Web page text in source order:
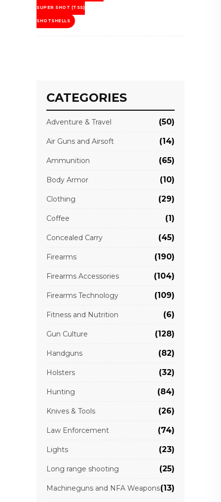
SUPER SHOT (TSS)
SHOTSHELLS
CATEGORIES
Adventure & Travel (50)
Air Guns and Airsoft (14)
Ammunition (65)
Body Armor (10)
Clothing (29)
Coffee (1)
Concealed Carry (45)
Firearms (190)
Firearms Accessories (104)
Firearms Technology (109)
Fitness and Nutrition (6)
Gun Culture (128)
Handguns (82)
Holsters (32)
Hunting (84)
Knives & Tools (26)
Law Enforcement (74)
Lights (23)
Long range shooting (25)
Machineguns and NFA Weapons(13)